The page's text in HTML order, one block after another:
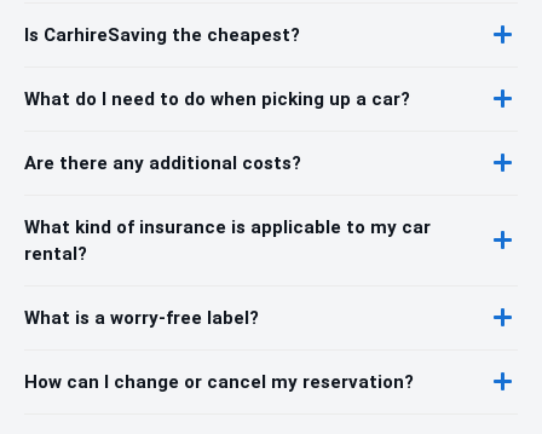
Is CarhireSaving the cheapest?
What do I need to do when picking up a car?
Are there any additional costs?
What kind of insurance is applicable to my car
rental?
What is a worry-free label?
How can I change or cancel my reservation?